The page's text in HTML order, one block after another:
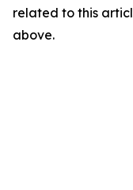
related to this
above.